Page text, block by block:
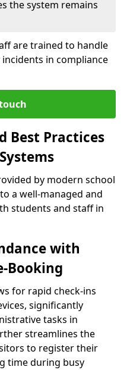
the system remains
are trained to handle
in compliance
Best Practices
by modern school
a well-managed and
students and staff in
with
Booking
for rapid check-ins
significantly
tasks in
streamlines the
to register their
time during busy